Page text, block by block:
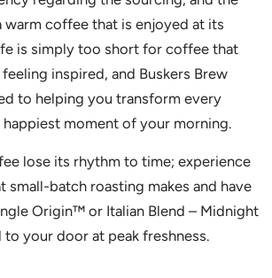
warm coffee that is enjoyed at its
is simply too short for coffee that
inspired, and Buskers Brew
to helping you transform every
moment of your morning.
lose its rhythm to time; experience
small-batch roasting makes and have
Origin™ or Italian Blend – Midnight
your door at peak freshness.